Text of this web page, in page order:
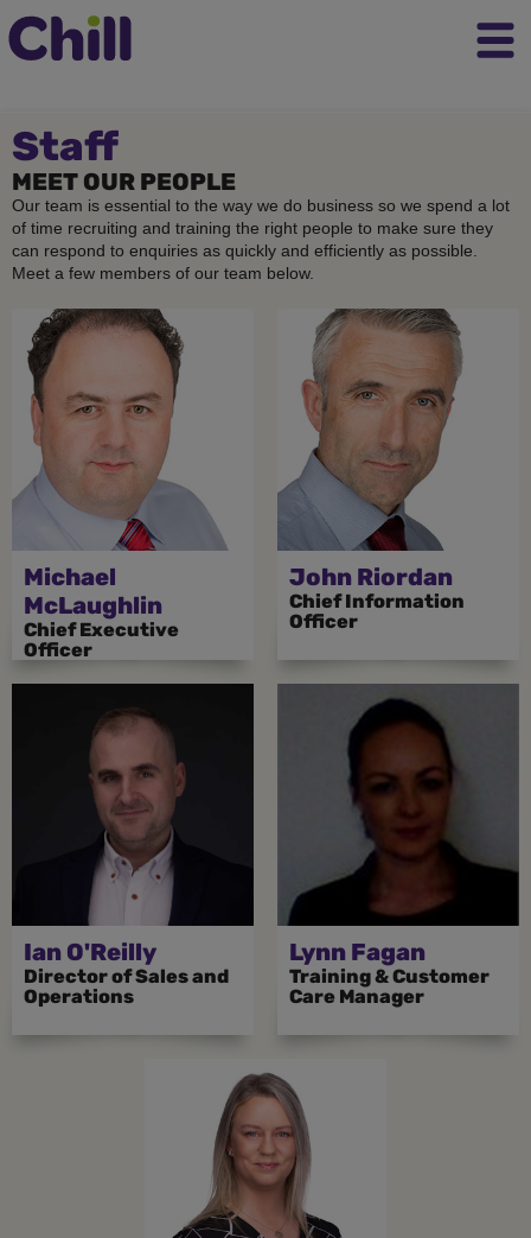
Staff
MEET OUR PEOPLE
Our team is essential to the way we do business so we spend a lot
of time recruiting and training the right people to make sure they
can respond to enquiries as quickly and efficiently as possible.
Meet a few members of our team below.
Michael
McLaughlin
Chief Executive
Officer
John Riordan
Chief Information
Officer
Ian O'Reilly
Director of Sales and
Operations
Lynn Fagan
Training & Customer
Care Manager